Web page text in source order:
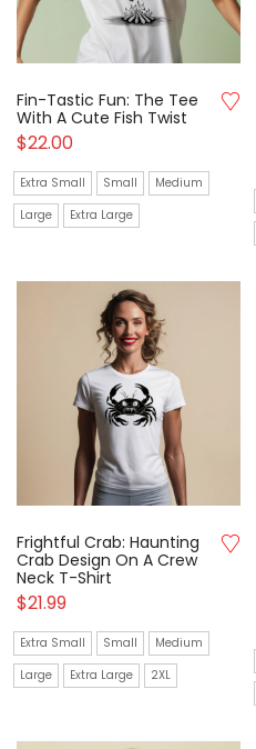
Fin-Tastic Fun: The Tee
With A Cute Fish Twist
$22.00
Extra Small Small
Medium
Large
Extra Large
Frightful Crab: Haunting
Crab Design On A Crew
Neck T-Shirt
$21.99
Extra Small Small
Medium
Large
Extra Large 2XL